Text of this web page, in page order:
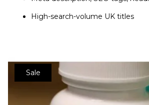
High-search-volume UK titles
Sale